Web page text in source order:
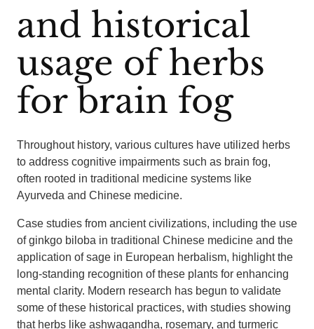
and historical
usage of herbs
for brain fog
Throughout history, various cultures have utilized herbs
to address cognitive impairments such as brain fog,
often rooted in traditional medicine systems like
Ayurveda and Chinese medicine.
Case studies from ancient civilizations, including the use
of ginkgo biloba in traditional Chinese medicine and the
application of sage in European herbalism, highlight the
long-standing recognition of these plants for enhancing
mental clarity. Modern research has begun to validate
some of these historical practices, with studies showing
that herbs like ashwagandha, rosemary, and turmeric